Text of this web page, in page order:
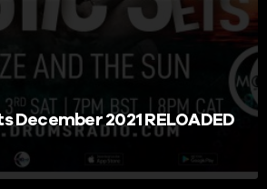
December 2021 RELOADED